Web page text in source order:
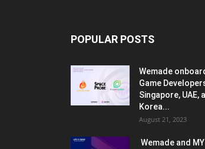
POPULAR POSTS
Wemade
Game
Singapore, UAE,
Korea...
August 21, 2023
Wemade and